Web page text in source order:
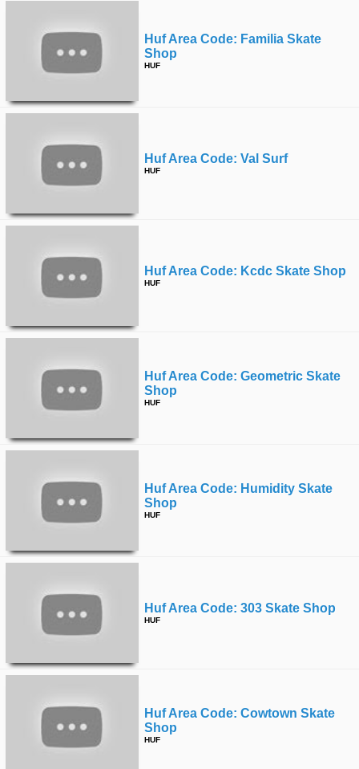
Huf Area Code: Familia Skate
Shop
HUF
Huf Area Code: Val Surf
HUF
Huf Area Code: Kcdc Skate Shop
HUF
Huf Area Code: Geometric Skate
Shop
HUF
Huf Area Code: Humidity Skate
Shop
HUF
Huf Area Code: 303 Skate Shop
HUF
Huf Area Code: Cowtown Skate
Shop
HUF